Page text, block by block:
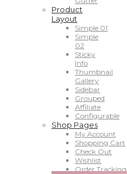
Product
Layout
Simple 01
Simple
02
Sticky
Info
Thumbnail
Gallery
Sidebar
Grouped
Affiliate
Configurable
Shop Pages
My Account
Shopping Cart
Check Out
Wishlist
Order Tracking